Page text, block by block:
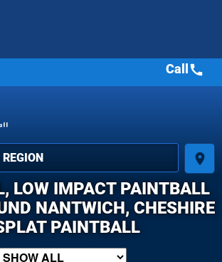
place
Call call
LOW IMPACT PAINTBALL
NANTWICH, CHESHIRE
PAINTBALL